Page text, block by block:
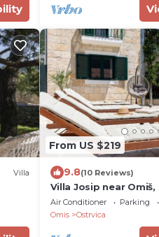
Villa
From US $219
9.8(10 Reviews)
Villa Josip near
Air Conditioner Parking
Omis
Ostrvica